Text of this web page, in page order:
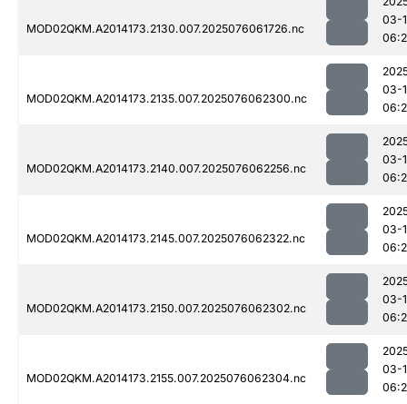
MOD02QKM.A2014173.2130.007.2025076061726.nc
03-
MOD02QKM.A2014173.2135.007.2025076062300.nc
03-
MOD02QKM.A2014173.2140.007.2025076062256.nc
03-
MOD02QKM.A2014173.2145.007.2025076062322.nc
03-
MOD02QKM.A2014173.2150.007.2025076062302.nc
03-
MOD02QKM.A2014173.2155.007.2025076062304.nc
03-